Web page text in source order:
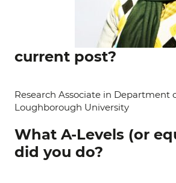
current post?
Research Associate in Department
Loughborough University
What A-Levels (or
did you do?